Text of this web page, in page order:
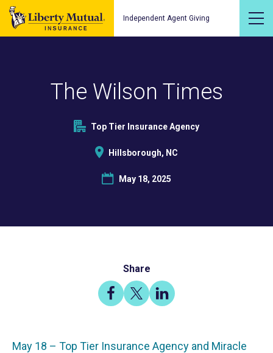
Independent Agent Giving
The Wilson Times
Top Tier Insurance Agency
Hillsborough, NC
May 18, 2025
Share
Share
on
Share
on
Share
on
May 18 – Top Tier Insurance Agency and Miracle